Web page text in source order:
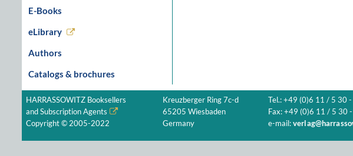
E-Books
eLibrary
Authors
Catalogs & brochures
HARRASSOWITZ Booksellers
and Subscription Agents
Copyright © 2005-2022
Kreuzberger Ring 7c-d
65205 Wiesbaden
Germany
Tel.: +49 (0)6 11 / 5 30
Fax: +49 (0)6 11 / 5 30
e-mail: